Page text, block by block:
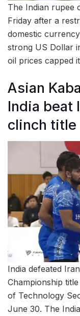
The Indian rupee
Friday after a
domestic
strong US Dollar
oil prices capped
Asian
India beat
clinch title
India defeated
Championship
of Technology
June 30. The